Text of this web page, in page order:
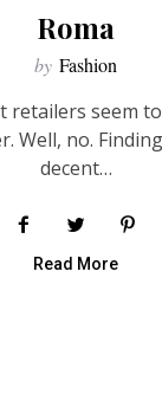
Roma
by Fashion
retailers seem
Well, no.
decent…
Read More